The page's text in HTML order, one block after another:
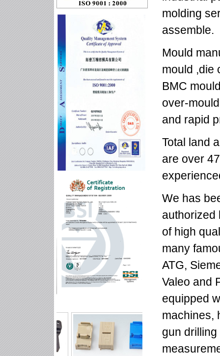
molding
assemble.
Mould
mould ,die
BMC
over-
and rapid
Total land
are over
We has
authorized
of high
many
ATG,
Valeo and
equipped
machines,
gun